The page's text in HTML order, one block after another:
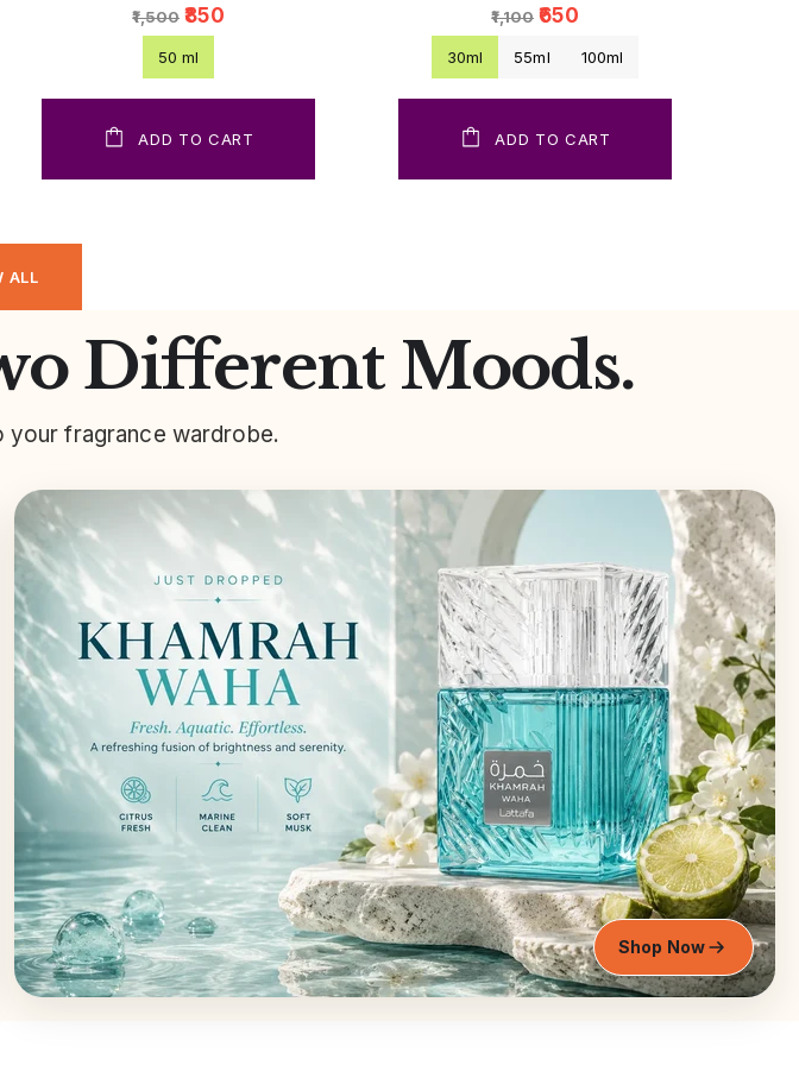
₹1,500 ₹850
50 ml
ADD TO CART
₹1,100 ₹650
30ml 55ml 100ml
ADD TO CART
ALL
Different Moods.
your fragrance wardrobe.
Shop Now